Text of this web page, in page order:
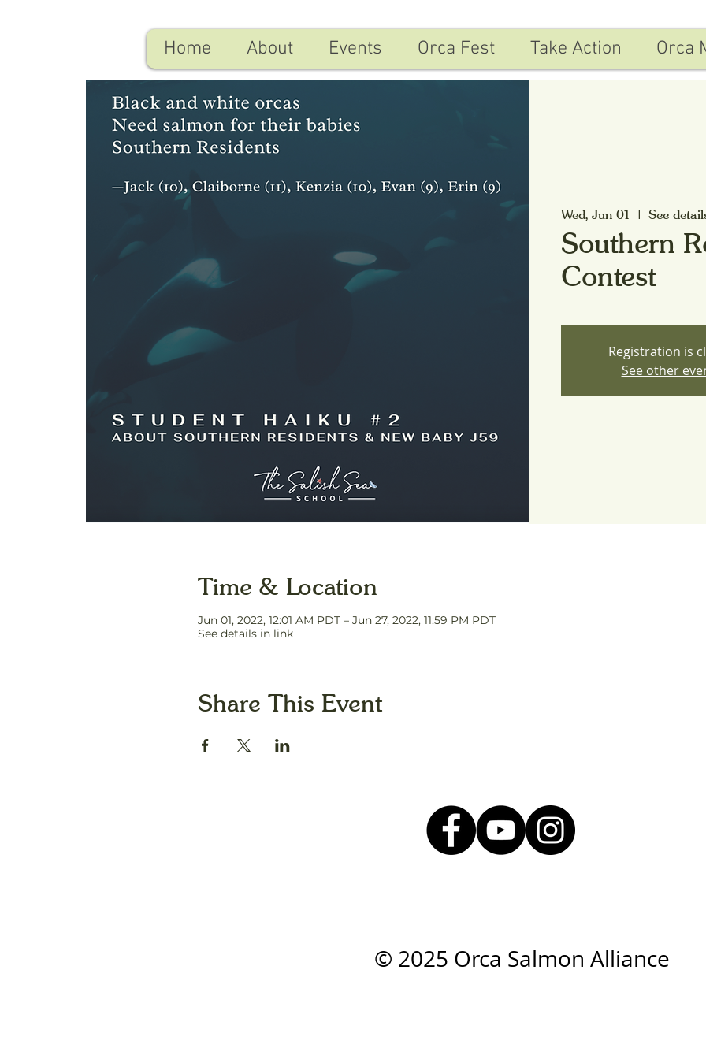
Wed, Jun 01
  |
See
Southern
Contest
Registration is
See other
Time & Location
Jun 01, 2022, 12:01 AM PDT – Jun 27, 2022, 11:59 PM PDT
See details in link
Share This Event
Home About Events Orca Fest Take Action Orca
© 2025 Orca Salmon Alliance